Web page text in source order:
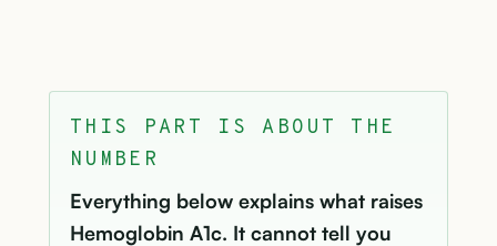
THIS PART IS ABOUT THE
NUMBER
Everything below explains what raises
Hemoglobin A1c. It cannot tell you